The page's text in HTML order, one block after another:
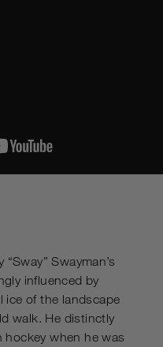
Swayman’s
influenced by
ice of the landscape
walk. He distinctly
hockey when he was